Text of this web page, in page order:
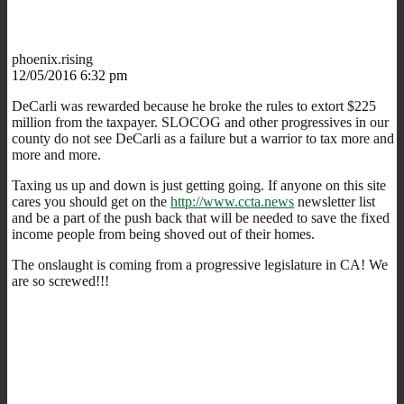
phoenix.rising
12/05/2016 6:32 pm
DeCarli was rewarded because he broke the rules to extort $225
million from the taxpayer. SLOCOG and other progressives in our
county do not see DeCarli as a failure but a warrior to tax more and
more and more.
Taxing us up and down is just getting going. If anyone on this site
cares you should get on the http://www.ccta.news newsletter list
and be a part of the push back that will be needed to save the fixed
income people from being shoved out of their homes.
The onslaught is coming from a progressive legislature in CA! We
are so screwed!!!